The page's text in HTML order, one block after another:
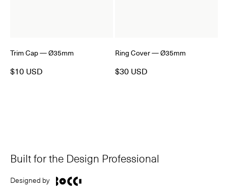
Trim Cap — Ø35mm
$10 USD
Ring Cover — Ø35mm
$30 USD
Built for the Design Professional
Designed by